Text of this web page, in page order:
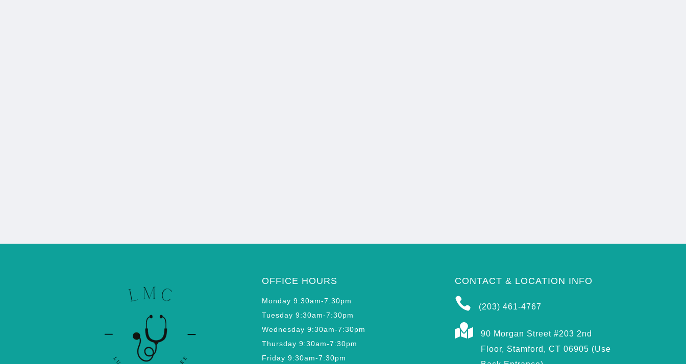
OFFICE HOURS
Monday 9:30am-7:30pm
Tuesday 9:30am-7:30pm
Wednesday 9:30am-7:30pm
Thursday 9:30am-7:30pm
Friday 9:30am-7:30pm
CONTACT & LOCATION INFO
 (203) 461-4767

90 Morgan Street #203 2nd
Floor, Stamford, CT 06905 (Use